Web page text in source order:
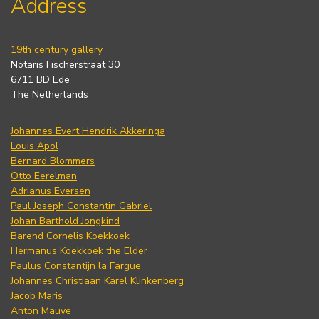
Address
19th century gallery
Notaris Fischerstraat 30
6711 BD Ede
The Netherlands
Johannes Evert Hendrik Akkeringa
Louis Apol
Bernard Blommers
Otto Eerelman
Adrianus Eversen
Paul Joseph Constantin Gabriel
Johan Barthold Jongkind
Barend Cornelis Koekkoek
Hermanus Koekkoek the Elder
Paulus Constantijn la Fargue
Johannes Christiaan Karel Klinkenberg
Jacob Maris
Anton Mauve